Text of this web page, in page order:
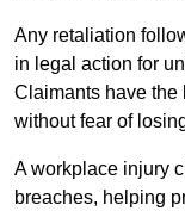
Any retaliation
in legal action for
Claimants have the
without fear of
A workplace injury
breaches, helping